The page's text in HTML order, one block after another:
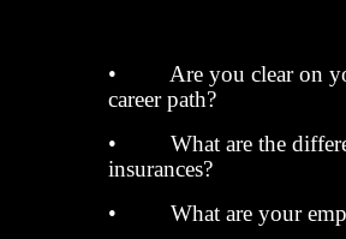
• Are you clear on
career path?
• What are the
insurances?
• What are your